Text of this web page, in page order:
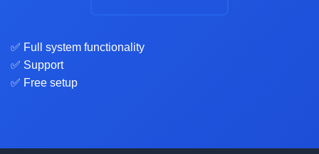
✅ Full system functionality
✅ Support
✅ Free setup